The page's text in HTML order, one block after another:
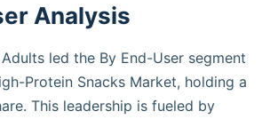
Analysis
led the By End-User segment
Protein Snacks Market, holding a
This leadership is fueled by